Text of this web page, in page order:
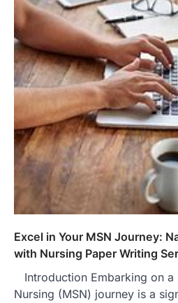
Excel in Your MSN Journey:
with Nursing Paper Writing
Introduction Embarking on a
Nursing (MSN) journey is a